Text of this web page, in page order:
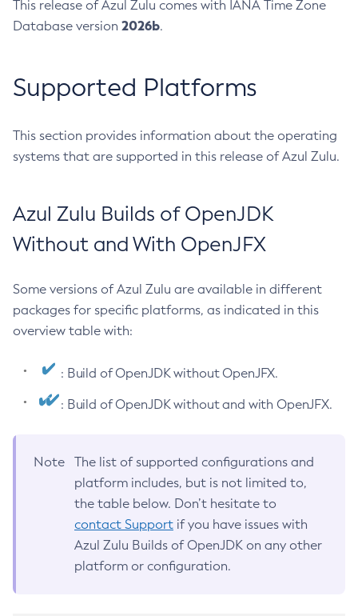
This release of Azul Zulu comes with IANA Time Zone
Database version 2026b.
Supported Platforms
This section provides information about the operating
systems that are supported in this release of Azul Zulu.
Azul Zulu Builds of OpenJDK
Without and With OpenJFX
Some versions of Azul Zulu are available in different
packages for specific platforms, as indicated in this
overview table with:
: Build of OpenJDK without OpenJFX.
: Build of OpenJDK without and with OpenJFX.
Note
The list of supported configurations and
platform includes, but is not limited to,
the table below. Don’t hesitate to
contact Support if you have issues with
Azul Zulu Builds of OpenJDK on any other
platform or configuration.